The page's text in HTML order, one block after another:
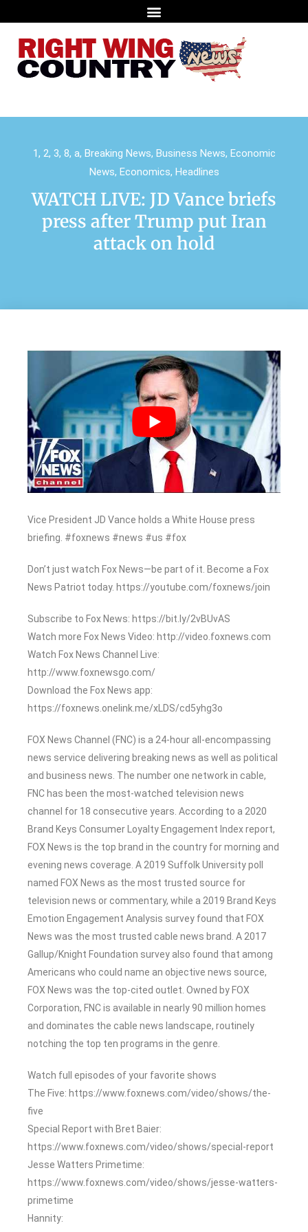
1, 2, 3, 8, a, Breaking News, Business News, Economic
News, Economics, Headlines
WATCH LIVE: JD Vance briefs
press after Trump put Iran
attack on hold
Vice President JD Vance holds a White House press
briefing. #foxnews #news #us #fox
Don’t just watch Fox News—be part of it. Become a Fox
News Patriot today. https://youtube.com/foxnews/join
Subscribe to Fox News: https://bit.ly/2vBUvAS
Watch more Fox News Video: http://video.foxnews.com
Watch Fox News Channel Live:
http://www.foxnewsgo.com/
Download the Fox News app:
https://foxnews.onelink.me/xLDS/cd5yhg3o
FOX News Channel (FNC) is a 24-hour all-encompassing
news service delivering breaking news as well as political
and business news. The number one network in cable,
FNC has been the most-watched television news
channel for 18 consecutive years. According to a 2020
Brand Keys Consumer Loyalty Engagement Index report,
FOX News is the top brand in the country for morning and
evening news coverage. A 2019 Suffolk University poll
named FOX News as the most trusted source for
television news or commentary, while a 2019 Brand Keys
Emotion Engagement Analysis survey found that FOX
News was the most trusted cable news brand. A 2017
Gallup/Knight Foundation survey also found that among
Americans who could name an objective news source,
FOX News was the top-cited outlet. Owned by FOX
Corporation, FNC is available in nearly 90 million homes
and dominates the cable news landscape, routinely
notching the top ten programs in the genre.
Watch full episodes of your favorite shows
The Five: https://www.foxnews.com/video/shows/the-
five
Special Report with Bret Baier:
https://www.foxnews.com/video/shows/special-report
Jesse Watters Primetime:
https://www.foxnews.com/video/shows/jesse-watters-
primetime
Hannity: